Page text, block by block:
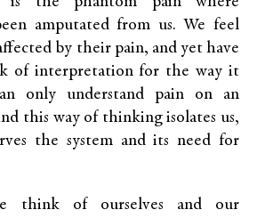
amputated from us. We feel
by their pain, and yet have
of interpretation for the way it
only understand pain on an
this way of thinking isolates us,
the system and its need for
think of ourselves and our